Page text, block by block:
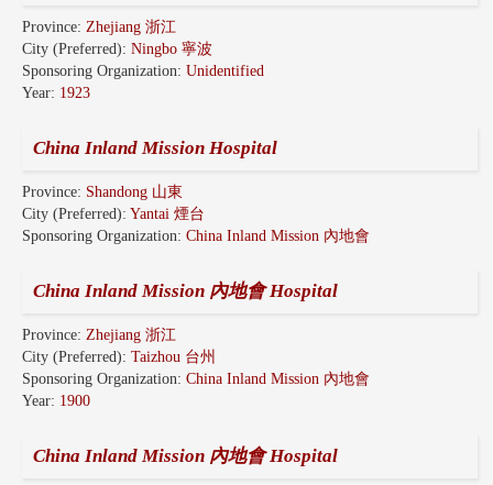
Province: Zhejiang 浙江
City (Preferred): Ningbo 寧波
Sponsoring Organization: Unidentified
Year: 1923
China Inland Mission Hospital
Province: Shandong 山東
City (Preferred): Yantai 煙台
Sponsoring Organization: China Inland Mission 內地會
China Inland Mission 內地會 Hospital
Province: Zhejiang 浙江
City (Preferred): Taizhou 台州
Sponsoring Organization: China Inland Mission 內地會
Year: 1900
China Inland Mission 內地會 Hospital